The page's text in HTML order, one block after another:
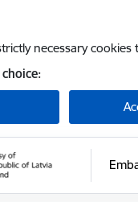
necessary